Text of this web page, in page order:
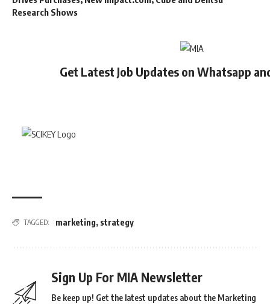
Research Shows
Get Latest Job Updates on Whatsapp
TAGGED: marketing, strategy
Sign Up For MIA Newsletter
Be keep up! Get the latest updates about the Marketing